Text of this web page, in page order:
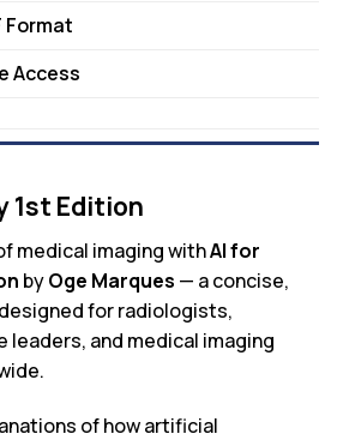
Format
Access
1st Edition
medical imaging withAI for
byOge Marques — a concise,
for radiologists,
leaders, and medical imaging
of how artificial